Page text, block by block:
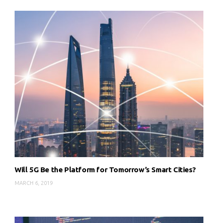
Will 5G Be the Platform for Tomorrow’s Smart Cities?
MARCH 6, 2019